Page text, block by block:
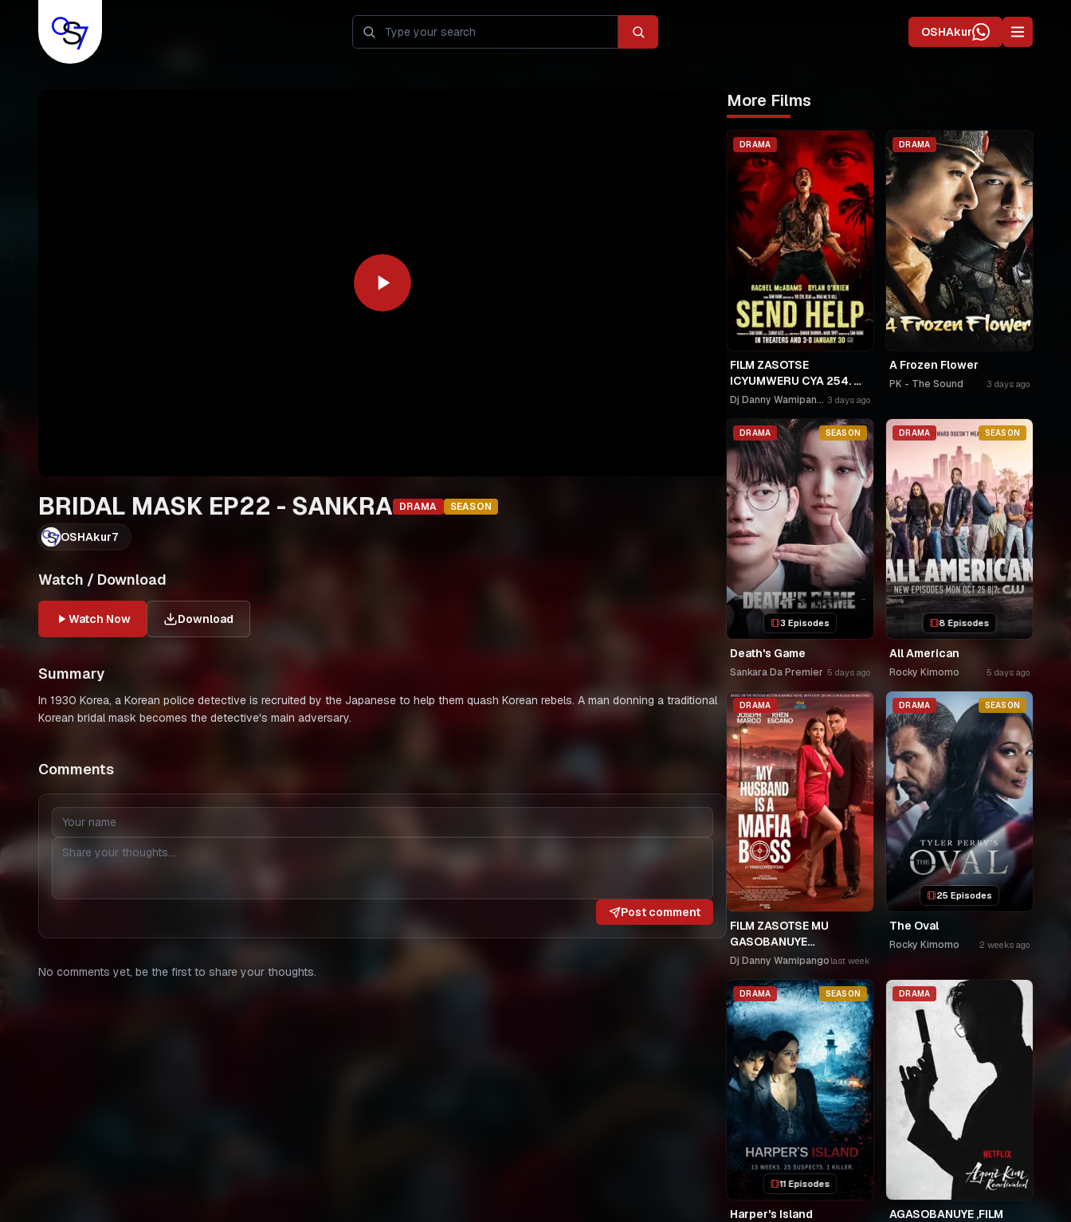
OSHAkur
BRIDAL MASK EP22 - SANKRA DRAMA SEASON
OSHAkur7
Watch / Download
Watch Now Download
Summary
In 1930 Korea, a Korean police detective is recruited by the Japanese to help them quash Korean rebels. A man donning a traditional
Korean bridal mask becomes the detective's main adversary.
Comments
Post comment
No comments yet, be the first to share your thoughts.
More Films
DRAMA
FILM ZASOTSE
ICYUMWERU CYA 254. 🫵
🫵GAHINDA 😭😭MURUHO
NASHASHE.
UMUDAYIMONI MURI
Dj Danny Wamipango 3 days ago
DRAMA
A Frozen Flower
PK - The Sound 3 days ago
DRAMA SEASON
3 Episodes
Death's Game
Sankara Da Premier 5 days ago
DRAMA SEASON
8 Episodes
All American
Rocky Kimomo 5 days ago
DRAMA
FILM ZASOTSE MU
GASOBANUYE
ICYUMWERU CYA 253.
UTAHIWE .AGIYE KUBA
NKA SAMUSONI.🤣🤣
Dj Danny Wamipango last week
DRAMA SEASON
25 Episodes
The Oval
Rocky Kimomo 2 weeks ago
DRAMA SEASON
11 Episodes
Harper's Island
DRAMA
AGASOBANUYE ,FILM